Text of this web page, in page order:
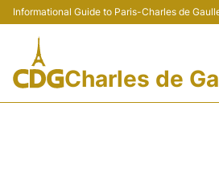
Informational Guide to Paris-Charles de
Charles de